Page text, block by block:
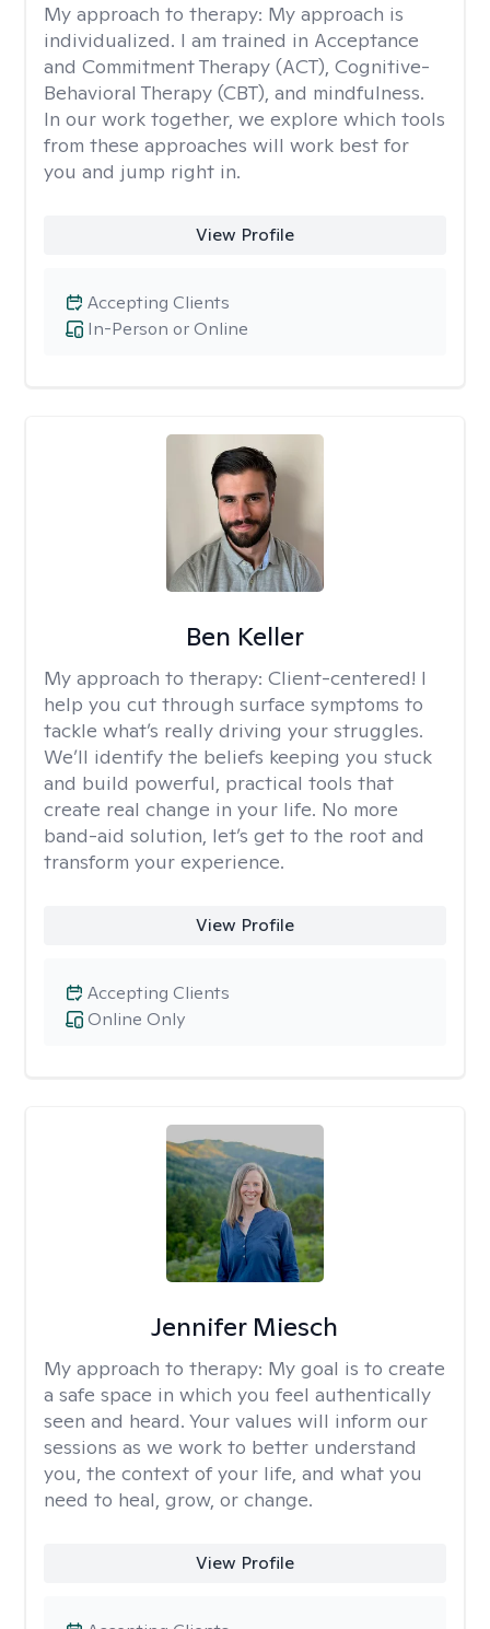
My approach to therapy: My approach is
individualized. I am trained in Acceptance
and Commitment Therapy (ACT), Cognitive-
Behavioral Therapy (CBT), and mindfulness.
In our work together, we explore which tools
from these approaches will work best for
you and jump right in.
View Profile
In-Person or Online
Accepting Clients
Ben Keller
My approach to therapy: Client-centered! I
help you cut through surface symptoms to
tackle what’s really driving your struggles.
We’ll identify the beliefs keeping you stuck
and build powerful, practical tools that
create real change in your life. No more
band-aid solution, let’s get to the root and
transform your experience.
View Profile
Online Only
Accepting Clients
Jennifer Miesch
My approach to therapy: My goal is to create
a safe space in which you feel authentically
seen and heard. Your values will inform our
sessions as we work to better understand
you, the context of your life, and what you
need to heal, grow, or change.
View Profile